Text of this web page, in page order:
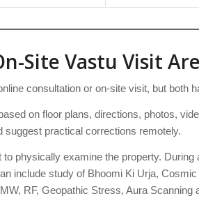
Site Vastu Visit
consultation or on-site visit, but both
on floor plans, directions, photos,
suggest practical corrections remotely.
to physically examine the property.
include study of Bhoomi Ki Urja,
RF, Geopathic Stress, Aura Scanning